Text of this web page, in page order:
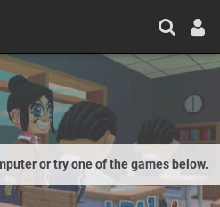
or try one of the games below.